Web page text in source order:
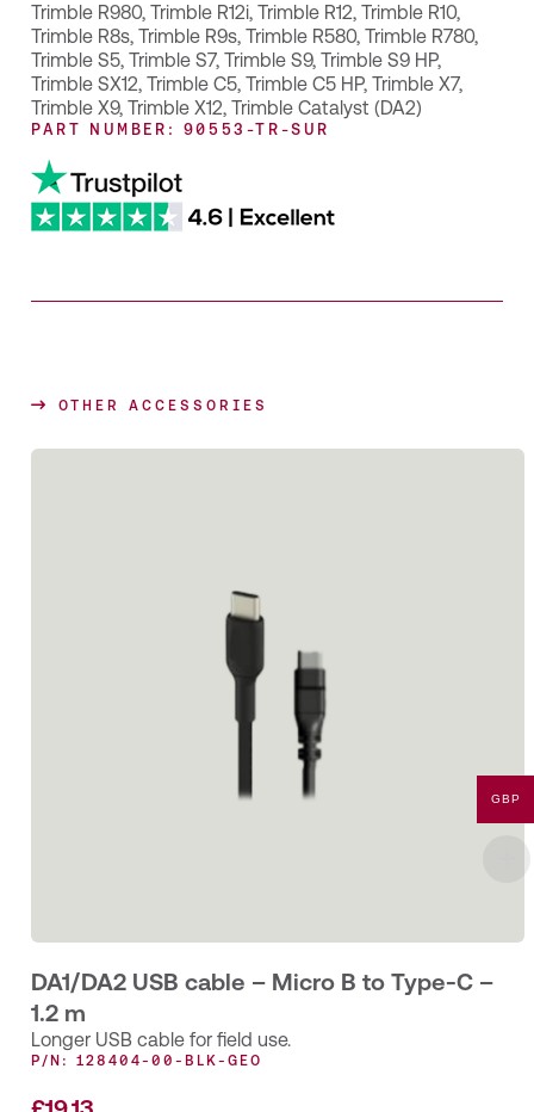
Trimble R980, Trimble R12i, Trimble R12, Trimble R10,
Trimble R8s, Trimble R9s, Trimble R580, Trimble R780,
Trimble S5, Trimble S7, Trimble S9, Trimble S9 HP,
Trimble SX12, Trimble C5, Trimble C5 HP, Trimble X7,
Trimble X9, Trimble X12, Trimble Catalyst (DA2)
PART NUMBER: 90553-TR-SUR
OTHER ACCESSORIES
DA1/DA2 USB cable – Micro B to Type-C –
1.2 m
Longer USB cable for field use.
P/N: 128404-00-BLK-GEO
GBP